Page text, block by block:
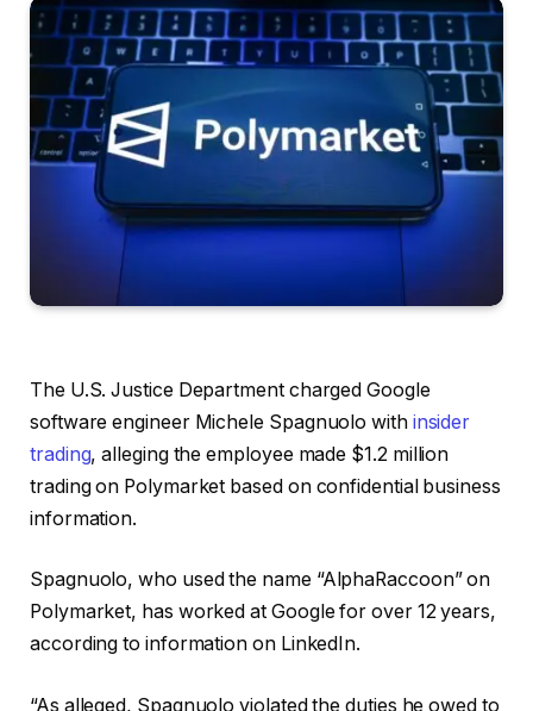
The U.S. Justice Department charged Google
software engineer Michele Spagnuolo with insider
trading, alleging the employee made $1.2 million
trading on Polymarket based on confidential business
information.
Spagnuolo, who used the name “AlphaRaccoon” on
Polymarket, has worked at Google for over 12 years,
according to information on LinkedIn.
“As alleged, Spagnuolo violated the duties he owed to